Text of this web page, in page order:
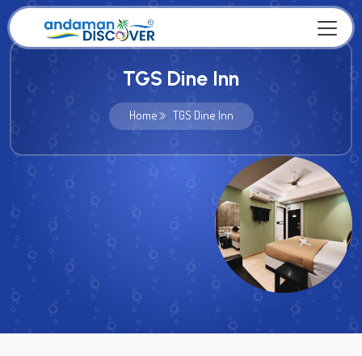
TGS Dine Inn
Home TGS Dine Inn